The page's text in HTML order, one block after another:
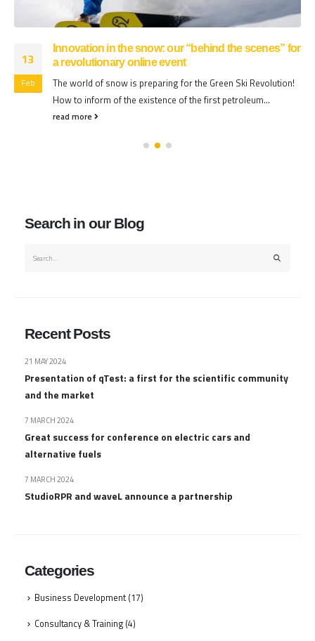
13
Feb
Innovation in the snow: our “behind the scenes” for
a revolutionary online event
The world of snow is preparing for the Green Ski Revolution!
How to inform of the existence of the first petroleum...
read more
Search in our Blog
Recent Posts
Presentation of qTest: a first for the scientific community
and the market
21 MAY 2024
Great success for conference on electric cars and
alternative fuels
7 MARCH 2024
StudioRPR and waveL announce a partnership
7 MARCH 2024
Categories
Business Development(17)
Consultancy & Training(4)